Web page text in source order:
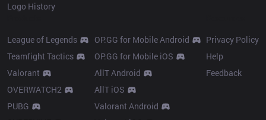
Logo History
League of Legends
Teamfight Tactics
Valorant
OVERWATCH2
PUBG
OP.GG for Mobile Android
OP.GG for Mobile iOS
AllT Android
AllT iOS
Valorant Android
Privacy Policy
Help
Feedback